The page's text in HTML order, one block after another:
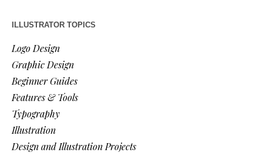
ILLUSTRATOR TOPICS
Logo Design
Graphic Design
Beginner Guides
Features & Tools
Typography
Illustration
Design and Illustration Projects